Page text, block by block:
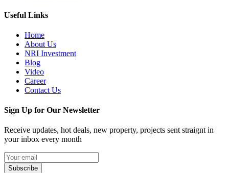
Useful Links
Home
About Us
NRI Investment
Blog
Video
Career
Contact Us
Sign Up for Our Newsletter
Receive updates, hot deals, new property, projects sent straignt in
your inbox every month
Subscribe